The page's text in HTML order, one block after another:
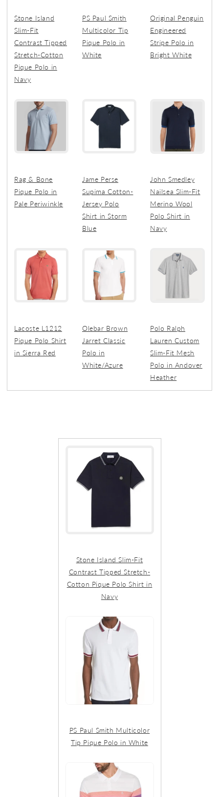
Stone Island
Slim-Fit
Contrast Tipped
Stretch-Cotton
Pique Polo in
Navy
PS Paul Smith
Multicolor Tip
Pique Polo in
White
Original Penguin
Engineered
Stripe Polo in
Bright White
Rag & Bone
Pique Polo in
Pale Periwinkle
Jame Perse
Supima Cotton-
Jersey Polo
Shirt in Storm
Blue
John Smedley
Nailsea Slim-Fit
Merino Wool
Polo Shirt in
Navy
Lacoste L1212
Pique Polo Shirt
in Sierra Red
Olebar Brown
Jarret Classic
Polo in
White/Azure
Polo Ralph
Lauren Custom
Slim-Fit Mesh
Polo in Andover
Heather
Stone Island Slim-Fit
Contrast Tipped Stretch-
Cotton Pique Polo Shirt in
Navy
PS Paul Smith Multicolor
Tip Pique Polo in White